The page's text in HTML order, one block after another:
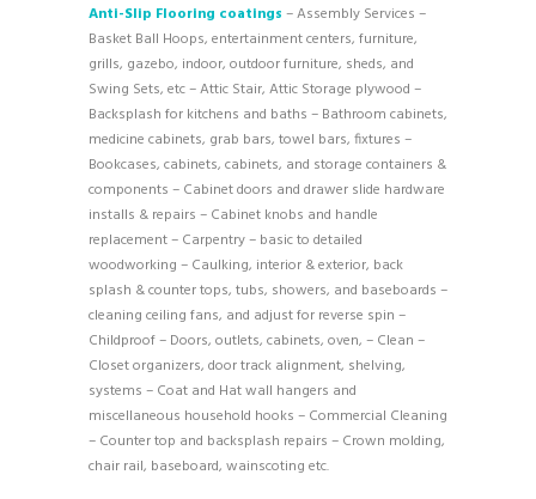
Anti-Slip Flooring coatings – Assembly Services –
Basket Ball Hoops, entertainment centers, furniture,
grills, gazebo, indoor, outdoor furniture, sheds, and
Swing Sets, etc – Attic Stair, Attic Storage plywood –
Backsplash for kitchens and baths – Bathroom cabinets,
medicine cabinets, grab bars, towel bars, fixtures –
Bookcases, cabinets, cabinets, and storage containers &
components – Cabinet doors and drawer slide hardware
installs & repairs – Cabinet knobs and handle
replacement – Carpentry – basic to detailed
woodworking – Caulking, interior & exterior, back
splash & counter tops, tubs, showers, and baseboards –
cleaning ceiling fans, and adjust for reverse spin –
Childproof – Doors, outlets, cabinets, oven, – Clean –
Closet organizers, door track alignment, shelving,
systems – Coat and Hat wall hangers and
miscellaneous household hooks – Commercial Cleaning
– Counter top and backsplash repairs – Crown molding,
chair rail, baseboard, wainscoting etc.